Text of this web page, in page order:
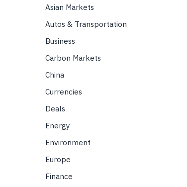
Asian Markets
Autos & Transportation
Business
Carbon Markets
China
Currencies
Deals
Energy
Environment
Europe
Finance